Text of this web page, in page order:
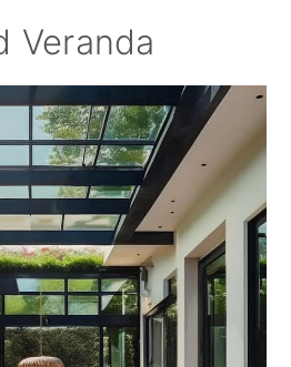
Veranda